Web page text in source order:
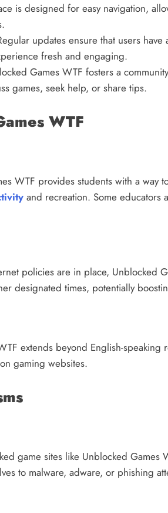
is designed for easy navigation,
updates ensure that users have
fresh and engaging.
Games WTF fosters a
games, seek help, or share tips.
WTF
WTF provides students with a way
and recreation. Some educators
policies are in place, Unblocked
designated times, potentially
extends beyond English-
gaming websites.
game sites like Unblocked Games
to malware, adware, or phishing